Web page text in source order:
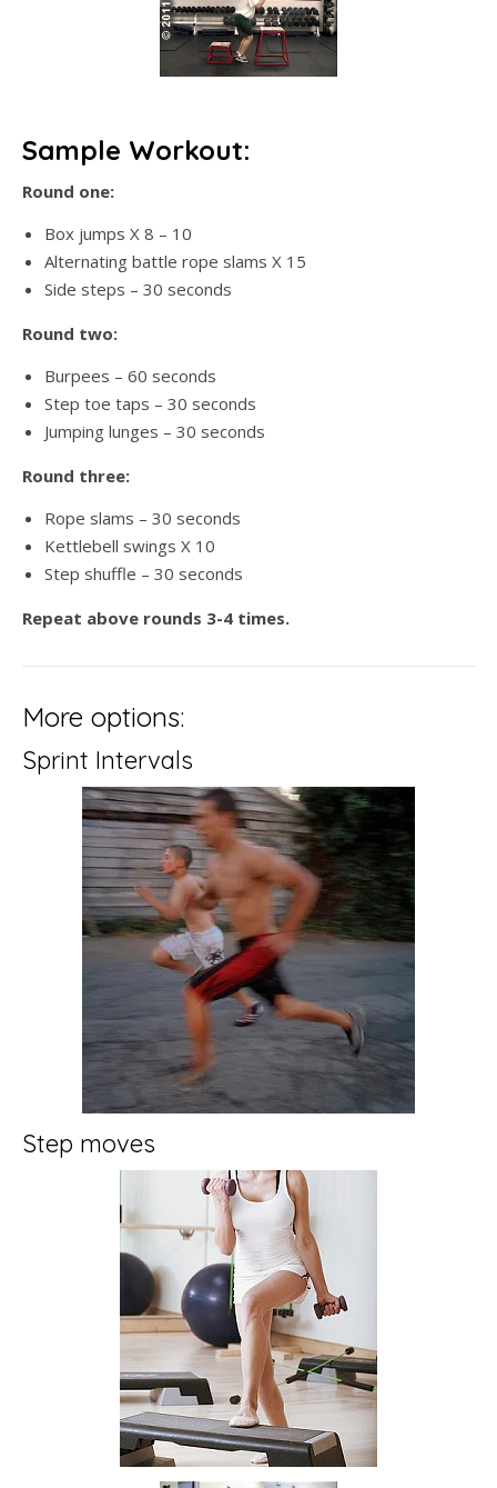
Sample Workout:
Round one:
Box jumps X 8 – 10
Alternating battle rope slams X 15
Side steps – 30 seconds
Round two:
Burpees – 60 seconds
Step toe taps – 30 seconds
Jumping lunges – 30 seconds
Round three:
Rope slams – 30 seconds
Kettlebell swings X 10
Step shuffle – 30 seconds
Repeat above rounds 3-4 times.
More options:
Sprint Intervals
Step moves